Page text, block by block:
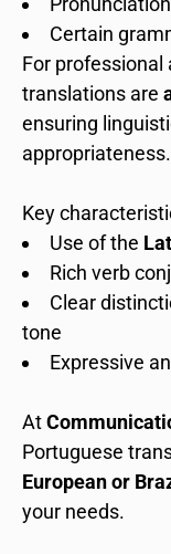
Certain
For
translations are
ensuring
appropriateness.
Key
Use of the
Rich verb
Clear
tone
Expressive
At
Portuguese
European or
your needs.